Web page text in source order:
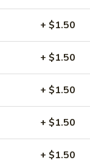
+ $1.50
+ $1.50
+ $1.50
+ $1.50
+ $1.50